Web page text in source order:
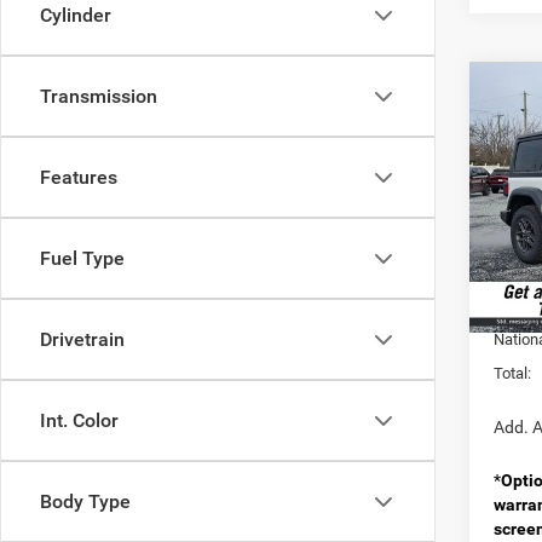
Cylinder
Transmission
Features
Fuel Type
Drivetrain
Int. Color
Body Type
2026
2-
VIN:
Model:
In
MSRP:
Doc
Spirit
Total:
Add.
*